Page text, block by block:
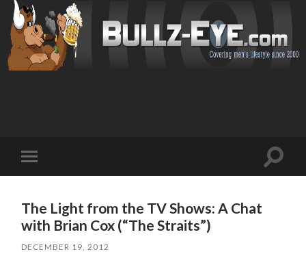
mobile
Toggle
The Light from the TV Shows: A Chat
with Brian Cox (“The Straits”)
DECEMBER 19, 2012